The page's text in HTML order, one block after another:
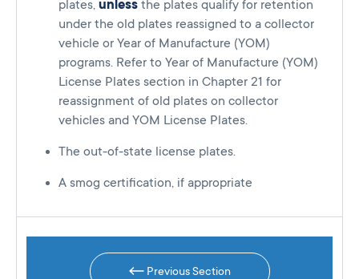
plates, unless the plates qualify for retention
under the old plates reassigned to a collector
vehicle or Year of Manufacture (YOM)
programs. Refer to Year of Manufacture (YOM)
License Plates section in Chapter 21 for
reassignment of old plates on collector
vehicles and YOM License Plates.
The out-of-state license plates.
A smog certification, if appropriate
Previous Section